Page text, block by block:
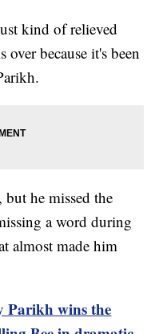
kind of relieved
because it's been
he missed the
a word during
almost made him
Parikh wins the